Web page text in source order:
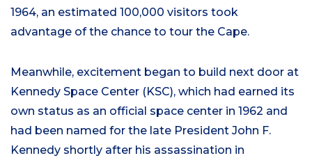
1964, an estimated 100,000 visitors took
advantage of the chance to tour the Cape.
Meanwhile, excitement began to build next door at
Kennedy Space Center (KSC), which had earned its
own status as an official space center in 1962 and
had been named for the late President John F.
Kennedy shortly after his assassination in